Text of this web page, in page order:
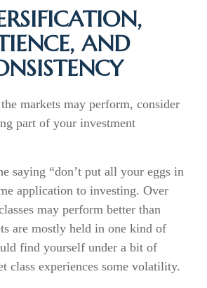
AND
markets may perform, consider
part of your investment
saying “don’t put all your eggs in
application to investing. Over
may perform better than
are mostly held in one kind of
find yourself under a bit of
class experiences some volatility.